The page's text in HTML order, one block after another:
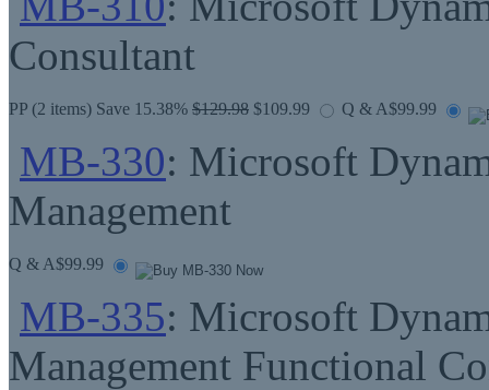
Consultant
PP (2 items) Save 15.38% $129.98 $109.99 Q & A$99.99
MB-330: Microsoft
Management
Q & A$99.99
MB-335: Microsoft
Management Functional